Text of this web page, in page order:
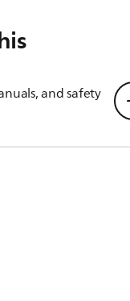
and safety